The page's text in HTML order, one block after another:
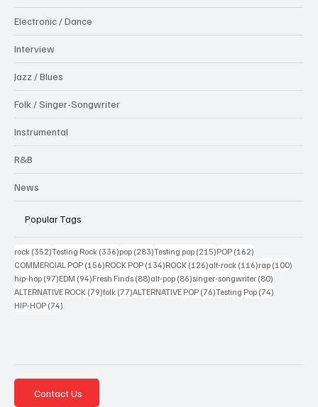
Electronic / Dance
Interview
Jazz / Blues
Folk / Singer-Songwriter
Instrumental
R&B
News
Popular Tags
rock (352)352 posts
Testing Rock (336)336 posts
pop (283)283 posts
Testing pop (215)215 posts
POP (162)
COMMERCIAL POP (156)156 posts
ROCK POP (134)134 posts
ROCK (126)126 posts
alt-rock (116)116 posts
rap (100)
hip-hop (97)97 posts
EDM (94)94 posts
Fresh Finds (88)88 posts
alt-pop (86)86 posts
singer-songwriter (80)
ALTERNATIVE ROCK (79)79 posts
folk (77)77 posts
ALTERNATIVE POP (76)76 posts
Testing Pop (74)
HIP-HOP (74)
Contact Us